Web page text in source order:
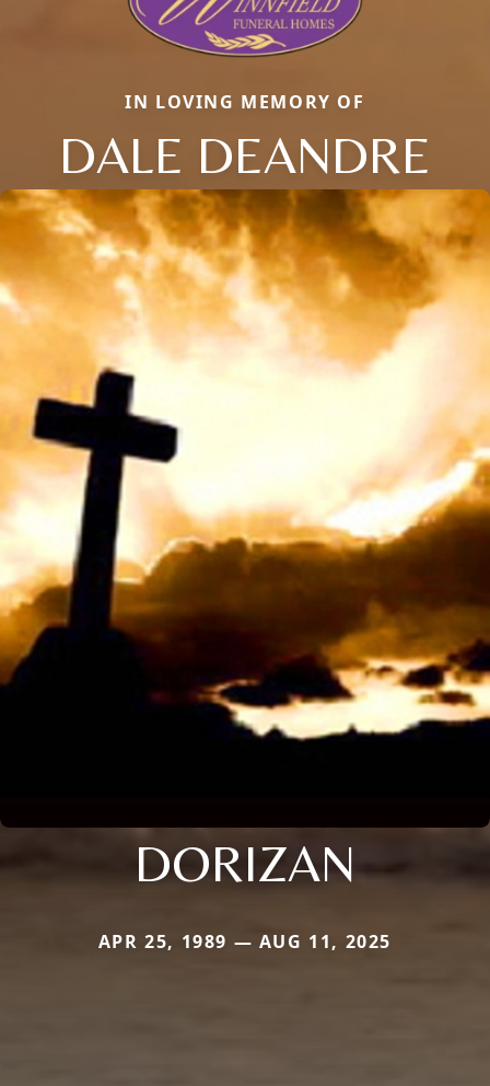
IN LOVING MEMORY OF
DALE DEANDRE
DORIZAN
APR 25, 1989 — AUG 11, 2025